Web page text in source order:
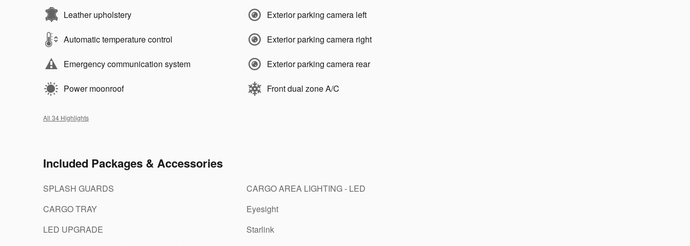
Leather upholstery
Automatic temperature control
Emergency communication system
Power moonroof
Exterior parking camera left
Exterior parking camera right
Exterior parking camera rear
Front dual zone A/C
All 34 Highlights
Included Packages & Accessories
SPLASH GUARDS
CARGO TRAY
LED UPGRADE
CARGO AREA LIGHTING - LED
Eyesight
Starlink